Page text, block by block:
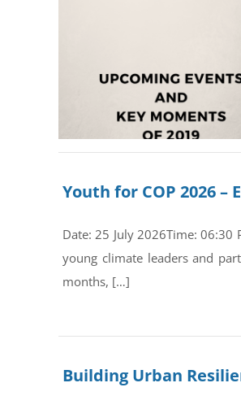
Youth for COP 2026
Date: 25 July 2026Time: 06:30
young climate leaders and
months, […]
Building Urban